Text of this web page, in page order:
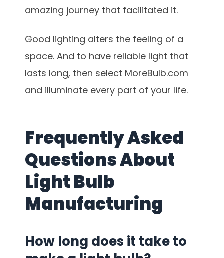
amazing journey that facilitated it.
Good lighting alters the feeling of a
space. And to have reliable light that
lasts long, then select MoreBulb.com
and illuminate every part of your life.
Frequently Asked
Questions About
Light Bulb
Manufacturing
How long does it take to